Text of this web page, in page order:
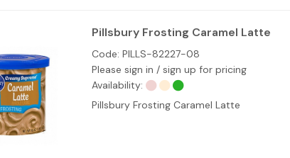
Pillsbury Frosting Caramel Latte
Code: PILLS-82227-08
Please sign in / sign up for pricing
Availability:
Pillsbury Frosting Caramel Latte